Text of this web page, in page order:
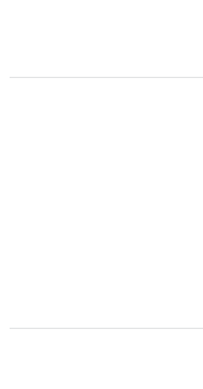
SERIES